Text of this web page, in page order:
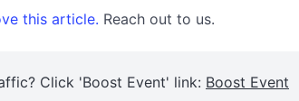
this article. Reach out to us.
Click 'Boost Event' link: Boost Event